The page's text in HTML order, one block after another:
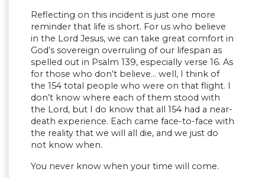
Reflecting on this incident is just one more
reminder that life is short. For us who believe
in the Lord Jesus, we can take great comfort in
God’s sovereign overruling of our lifespan as
spelled out in Psalm 139, especially verse 16. As
for those who don’t believe… well, I think of
the 154 total people who were on that flight. I
don’t know where each of them stood with
the Lord, but I do know that all 154 had a near-
death experience. Each came face-to-face with
the reality that we will all die, and we just do
not know when.
You never know when your time will come.